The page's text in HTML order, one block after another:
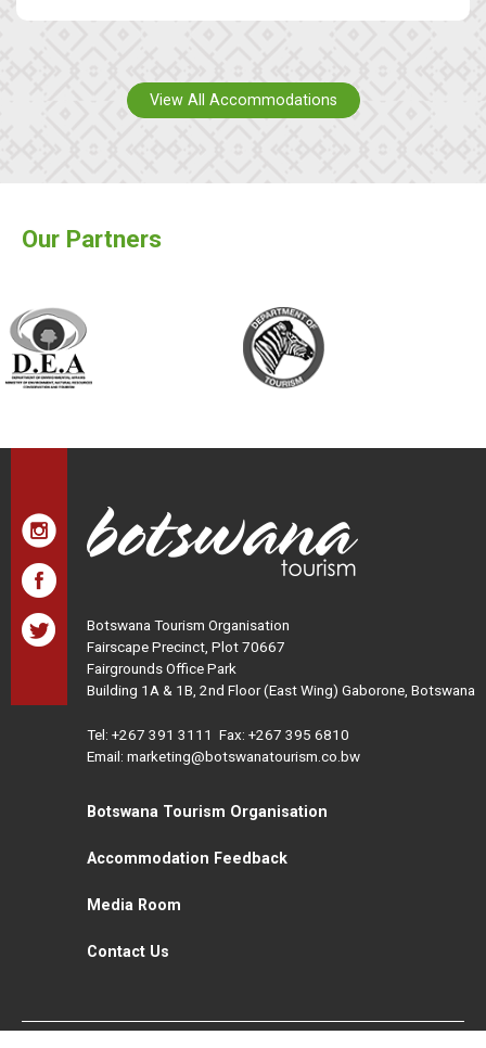
View All Accommodations
Our Partners
Botswana Tourism Organisation
Fairscape Precinct, Plot 70667
Fairgrounds Office Park
Building 1A & 1B, 2nd Floor (East Wing) Gaborone, Botswana
Tel: +267 391 3111 Fax: +267 395 6810
Email: marketing@botswanatourism.co.bw
Botswana Tourism Organisation
Accommodation Feedback
Media Room
Contact Us